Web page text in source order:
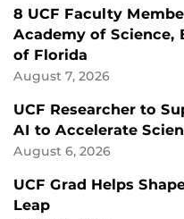
8 UCF Faculty
Academy of Science,
of Florida
August 7, 2026
UCF Researcher to
AI to Accelerate
August 6, 2026
UCF Grad Helps
Leap